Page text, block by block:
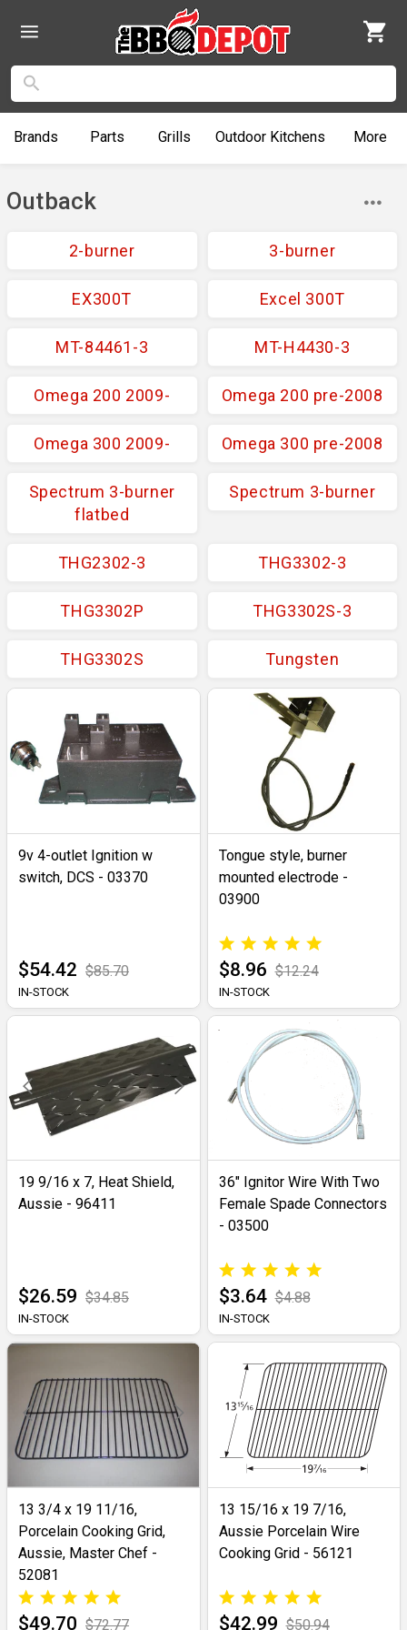
Brands Parts Grills Outdoor Kitchens More
Outback
2-burner 3-burner
EX300T Excel 300T
MT-84461-3 MT-H4430-3
Omega 200 2009- Omega 200 pre-2008
Omega 300 2009- Omega 300 pre-2008
Spectrum 3-burner
flatbed
Spectrum 3-burner
THG2302-3 THG3302-3
THG3302P THG3302S-3
THG3302S Tungsten
9v 4-outlet Ignition w
switch, DCS - 03370
$54.42 $85.70
IN-STOCK
Tongue style, burner
mounted electrode -
03900
$8.96 $12.24
IN-STOCK
19 9/16 x 7, Heat Shield,
Aussie - 96411
$26.59 $34.85
IN-STOCK
36" Ignitor Wire With Two
Female Spade Connectors
- 03500
$3.64 $4.88
IN-STOCK
13 3/4 x 19 11/16,
Porcelain Cooking Grid,
Aussie, Master Chef -
52081
$49.70 $72.77
13 15/16 x 19 7/16,
Aussie Porcelain Wire
Cooking Grid - 56121
$42.99 $50.94